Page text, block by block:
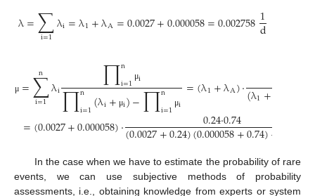
λ=∑
i=1λi=λ1+λA=0.0027+0.000058=0.0027581
d
μ =∑
i=1
n λi ∏n
i=1 μi
∏n
i=1(λi+ μi)−∏n
i=1 μi =(λ1+λA)·(λ1+
=(0.0027+0.000058)· 0.24·0.74
(0.0027+0.24)(0.000058+0.74)−
In the case when we have to estimate the probability of rare
events, we can use subjective methods of probability
assessments, i.e., obtaining knowledge from experts or system